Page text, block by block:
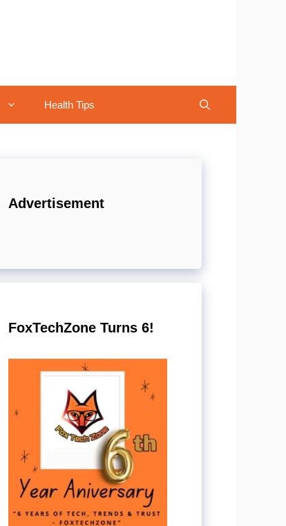
Health Tips
Advertisement
FoxTechZone Turns 6!